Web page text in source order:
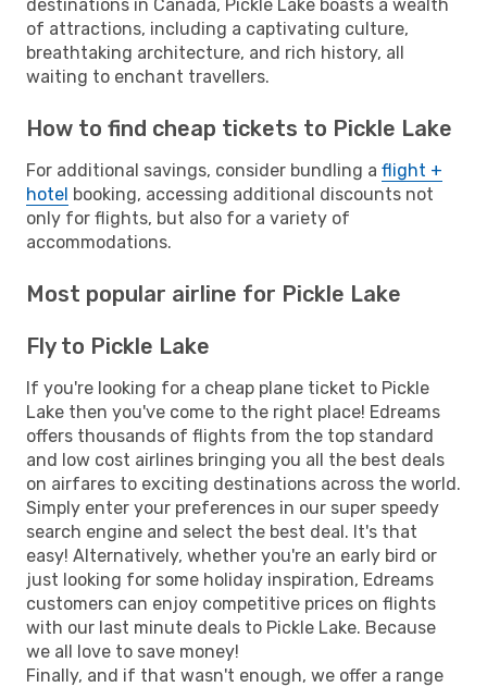
destinations in Canada, Pickle Lake boasts a wealth
of attractions, including a captivating culture,
breathtaking architecture, and rich history, all
waiting to enchant travellers.
How to find cheap tickets to Pickle Lake
For additional savings, consider bundling a flight +
hotel booking, accessing additional discounts not
only for flights, but also for a variety of
accommodations.
Most popular airline for Pickle Lake
Fly to Pickle Lake
If you're looking for a cheap plane ticket to Pickle
Lake then you've come to the right place! Edreams
offers thousands of flights from the top standard
and low cost airlines bringing you all the best deals
on airfares to exciting destinations across the world.
Simply enter your preferences in our super speedy
search engine and select the best deal. It's that
easy! Alternatively, whether you're an early bird or
just looking for some holiday inspiration, Edreams
customers can enjoy competitive prices on flights
with our last minute deals to Pickle Lake. Because
we all love to save money!
Finally, and if that wasn't enough, we offer a range